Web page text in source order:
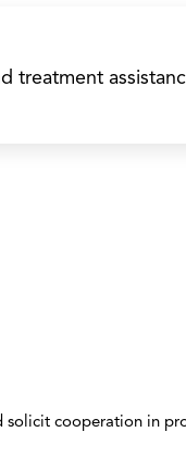
treatment
solicit cooperation in